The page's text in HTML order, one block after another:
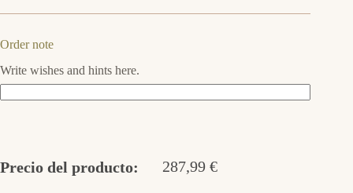
Order note
Write wishes and hints here.
Precio del producto: 287,99 €